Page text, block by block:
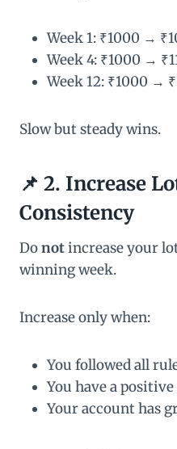
Week 1: ₹1000 →
Week 4: ₹1000 →
Week 12: ₹1000 →
Slow but steady wins.
📌 2. Increase
Consistency
Donotincrease your
winning week.
Increase only when:
You followed all
You have a
Your account has